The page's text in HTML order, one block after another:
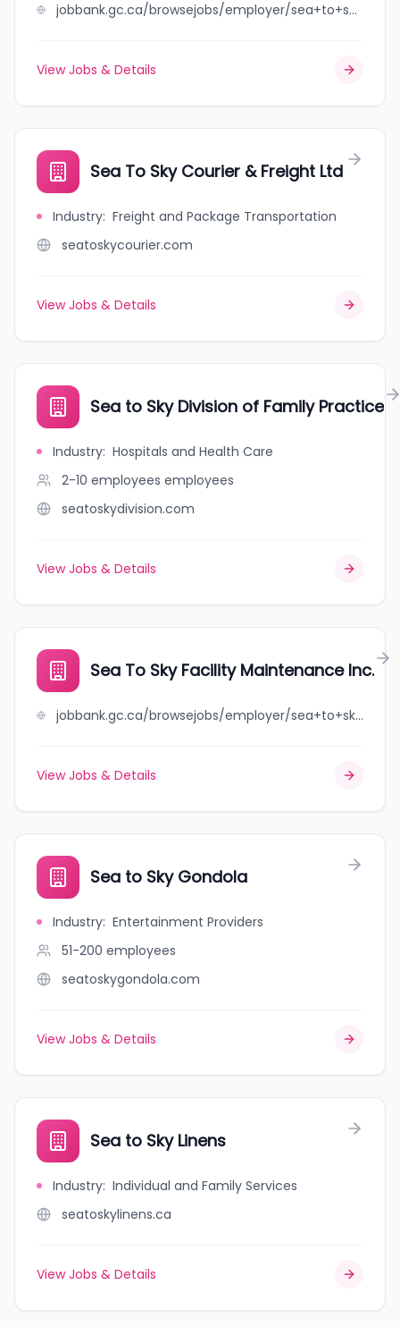
jobbank.gc.ca/browsejobs/employer/sea+to+sky+courier+and+freight+ltd./ca
View Jobs & Details
Sea To Sky Courier & Freight Ltd
Industry: Freight and Package Transportation
seatoskycourier.com
View Jobs & Details
Sea to Sky Division of Family Practice
Industry: Hospitals and Health Care
2-10 employees employees
seatoskydivision.com
View Jobs & Details
Sea To Sky Facility Maintenance Inc.
jobbank.gc.ca/browsejobs/employer/sea+to+sky+facility+maintenance+inc./ca
View Jobs & Details
Sea to Sky Gondola
Industry: Entertainment Providers
51-200 employees
seatoskygondola.com
View Jobs & Details
Sea to Sky Linens
Industry: Individual and Family Services
seatoskylinens.ca
View Jobs & Details